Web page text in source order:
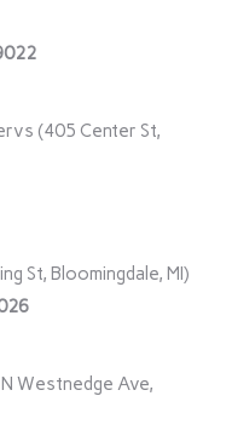
(405 Center St,
St, Bloomingdale, MI)
Westnedge Ave,